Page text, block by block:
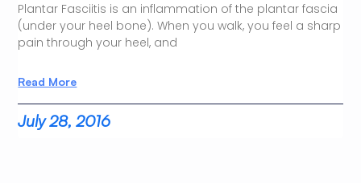
Plantar Fasciitis is an inflammation of the plantar fascia
(under your heel bone). When you walk, you feel a sharp
pain through your heel, and
Read More
July 28, 2016